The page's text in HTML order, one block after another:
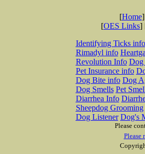
[Home
[OES Links]
Identifying Ticks info
Rimadyl info
Revolution Info Dog
Pet Insurance info
Dog Bite info Dog
Dog Smells Pet
Diarrhea Info
Sheepdog Grooming
Dog Listener Dog's
Please
Please